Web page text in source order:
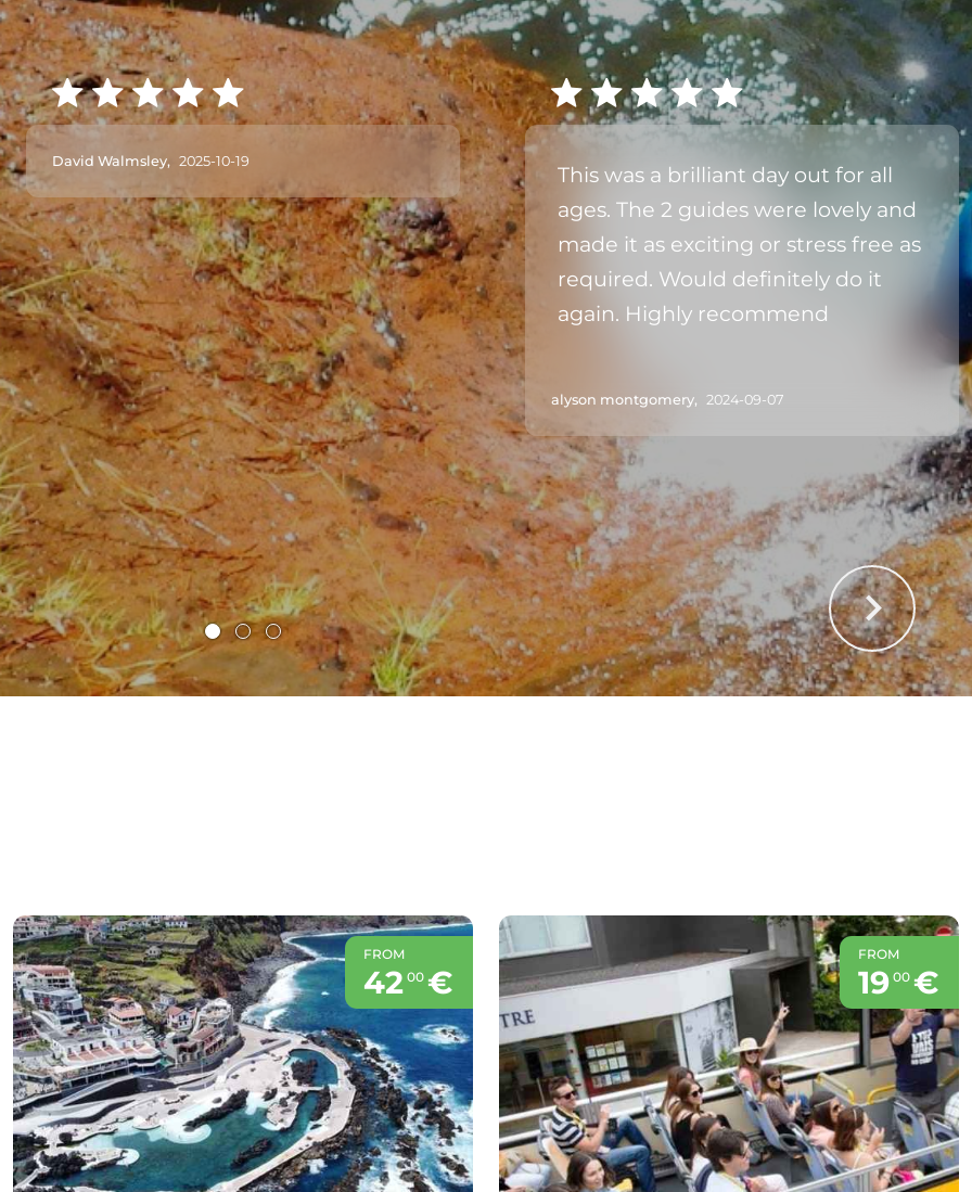
David Walmsley, 2025-10-19
This was a brilliant day out for all
ages. The 2 guides were lovely and
made it as exciting or stress free as
required. Would definitely do it
again. Highly recommend
alyson montgomery, 2024-09-07
FROM
42 00 €
FROM
19 00 €